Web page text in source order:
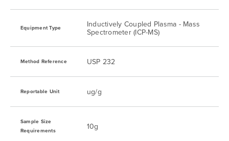
Mercury 0.007 ug/kg 0.013 ug/kg
Molybdenum 0.25 ug/kg 0.5 ug/kg
Platinum 0.25 ug/kg
Equipment Type
Inductively Coupled Plasma - Mass
Spectrometer (ICP-MS)
Method Reference USP 232
Reportable Unit ug/g
Sample Size
Requirements
10g